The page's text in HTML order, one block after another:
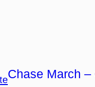
Chase March